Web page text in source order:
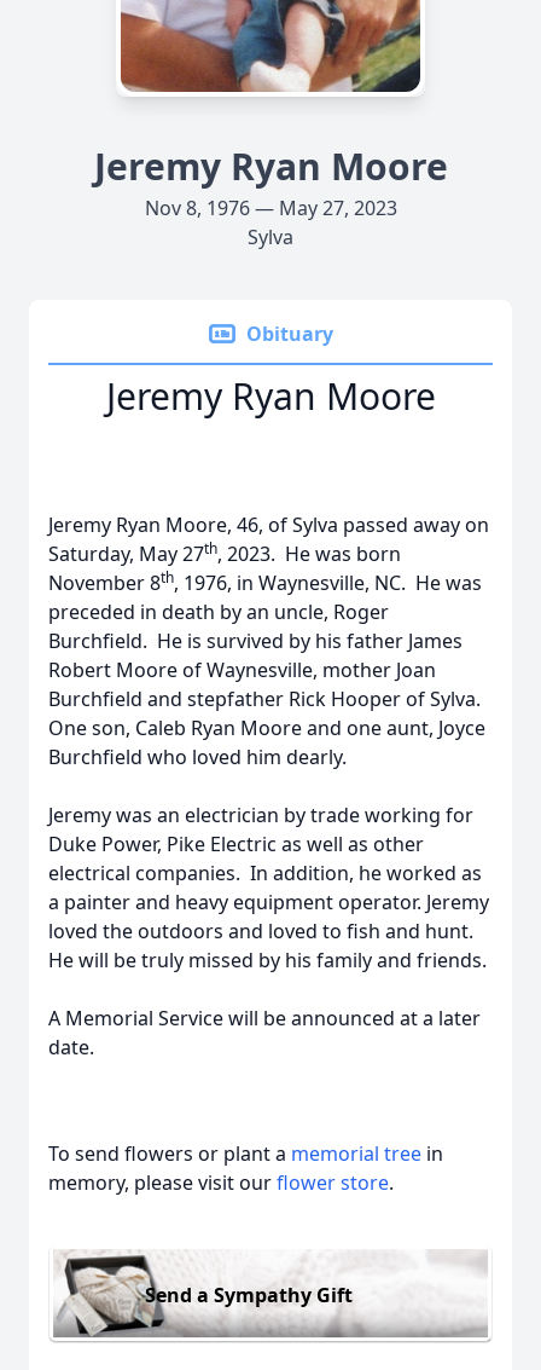
Jeremy Ryan Moore
Nov 8, 1976 — May 27, 2023
Sylva
Obituary
Jeremy Ryan Moore
Jeremy Ryan Moore, 46, of Sylva passed away on
Saturday, May 27th, 2023. He was born
November 8th, 1976, in Waynesville, NC. He was
preceded in death by an uncle, Roger
Burchfield. He is survived by his father James
Robert Moore of Waynesville, mother Joan
Burchfield and stepfather Rick Hooper of Sylva.
One son, Caleb Ryan Moore and one aunt, Joyce
Burchfield who loved him dearly.
Jeremy was an electrician by trade working for
Duke Power, Pike Electric as well as other
electrical companies. In addition, he worked as
a painter and heavy equipment operator. Jeremy
loved the outdoors and loved to fish and hunt.
He will be truly missed by his family and friends.
A Memorial Service will be announced at a later
date.
To send flowers or plant a memorial tree in
memory, please visit ourflower store.
Send a Sympathy Gift